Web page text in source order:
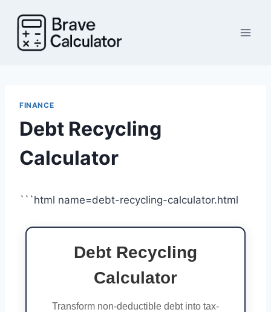
content
FINANCE
Debt Recycling
Calculator
```html name=debt-recycling-calculator.html
Debt Recycling
Calculator
Transform non-deductible debt into tax-